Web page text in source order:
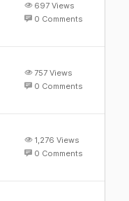
697 Views
0 Comments
757 Views
0 Comments
1,276 Views
0 Comments